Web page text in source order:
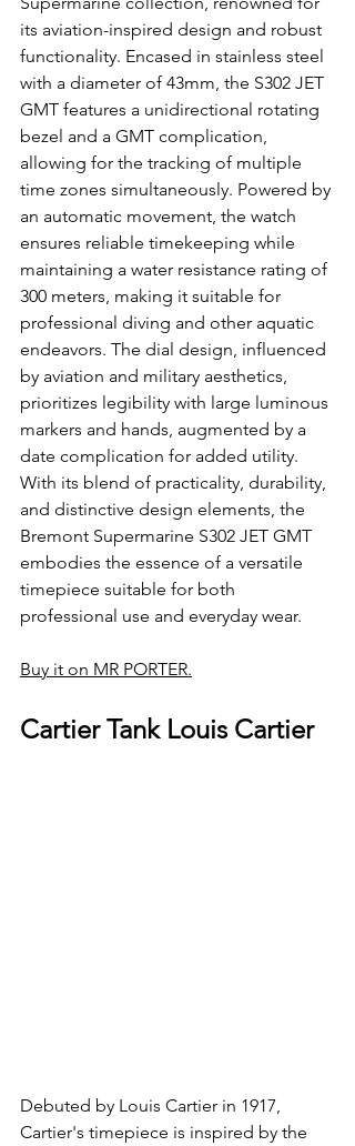
its aviation-inspired design and robust
functionality. Encased in stainless steel
with a diameter of 43mm, the S302 JET
GMT features a unidirectional rotating
bezel and a GMT complication,
allowing for the tracking of multiple
time zones simultaneously. Powered by
an automatic movement, the watch
ensures reliable timekeeping while
maintaining a water resistance rating of
300 meters, making it suitable for
professional diving and other aquatic
endeavors. The dial design, influenced
by aviation and military aesthetics,
prioritizes legibility with large luminous
markers and hands, augmented by a
date complication for added utility.
With its blend of practicality, durability,
and distinctive design elements, the
Bremont Supermarine S302 JET GMT
embodies the essence of a versatile
timepiece suitable for both
professional use and everyday wear.
Buy it on MR PORTER.
Cartier Tank Louis Cartier
Debuted by Louis Cartier in 1917,
Cartier's timepiece is inspired by the